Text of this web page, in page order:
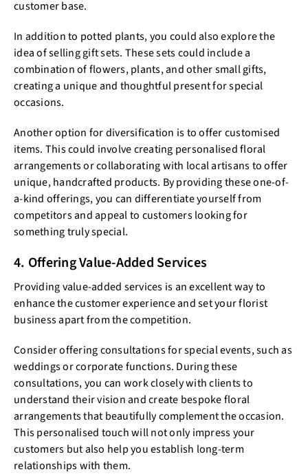
customer base.
In addition to potted plants, you could also explore the
idea of selling gift sets. These sets could include a
combination of flowers, plants, and other small gifts,
creating a unique and thoughtful present for special
occasions.
Another option for diversification is to offer customised
items. This could involve creating personalised floral
arrangements or collaborating with local artisans to offer
unique, handcrafted products. By providing these one-of-
a-kind offerings, you can differentiate yourself from
competitors and appeal to customers looking for
something truly special.
4. Offering Value-Added Services
Providing value-added services is an excellent way to
enhance the customer experience and set your florist
business apart from the competition.
Consider offering consultations for special events, such as
weddings or corporate functions. During these
consultations, you can work closely with clients to
understand their vision and create bespoke floral
arrangements that beautifully complement the occasion.
This personalised touch will not only impress your
customers but also help you establish long-term
relationships with them.